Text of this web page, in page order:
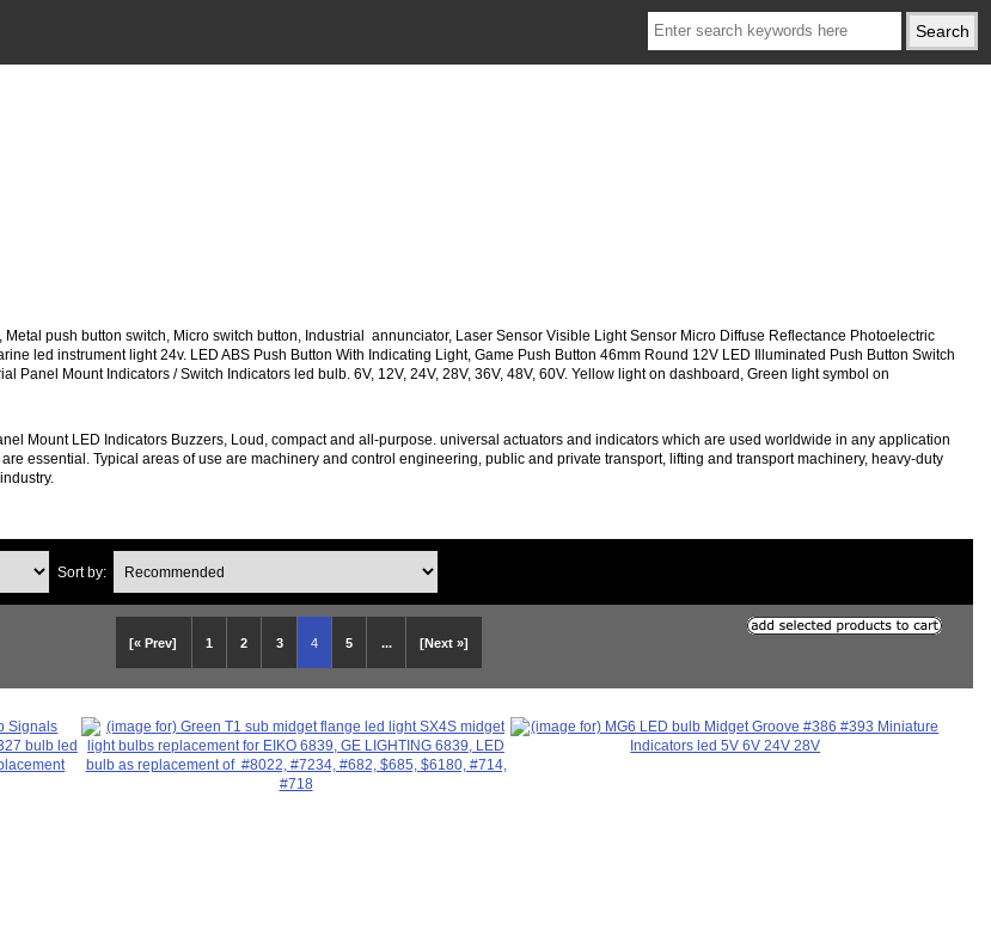
push button switch, Micro switch button, Industrial annunciator, Laser Sensor Visible Light Sensor Micro Diffuse Reflectance Photoelectric
led instrument light 24v. LED ABS Push Button With Indicating Light, Game Push Button 46mm Round 12V LED Illuminated Push Button Switch
Panel Mount Indicators / Switch Indicators led bulb. 6V, 12V, 24V, 28V, 36V, 48V, 60V. Yellow light on dashboard, Green light symbol on
Mount LED Indicators Buzzers, Loud, compact and all-purpose. universal actuators and indicators which are used worldwide in any application
essential. Typical areas of use are machinery and control engineering, public and private transport, lifting and transport machinery, heavy-duty
Sort by:
[« Prev] 1 2 3 4 5 ... [Next »]